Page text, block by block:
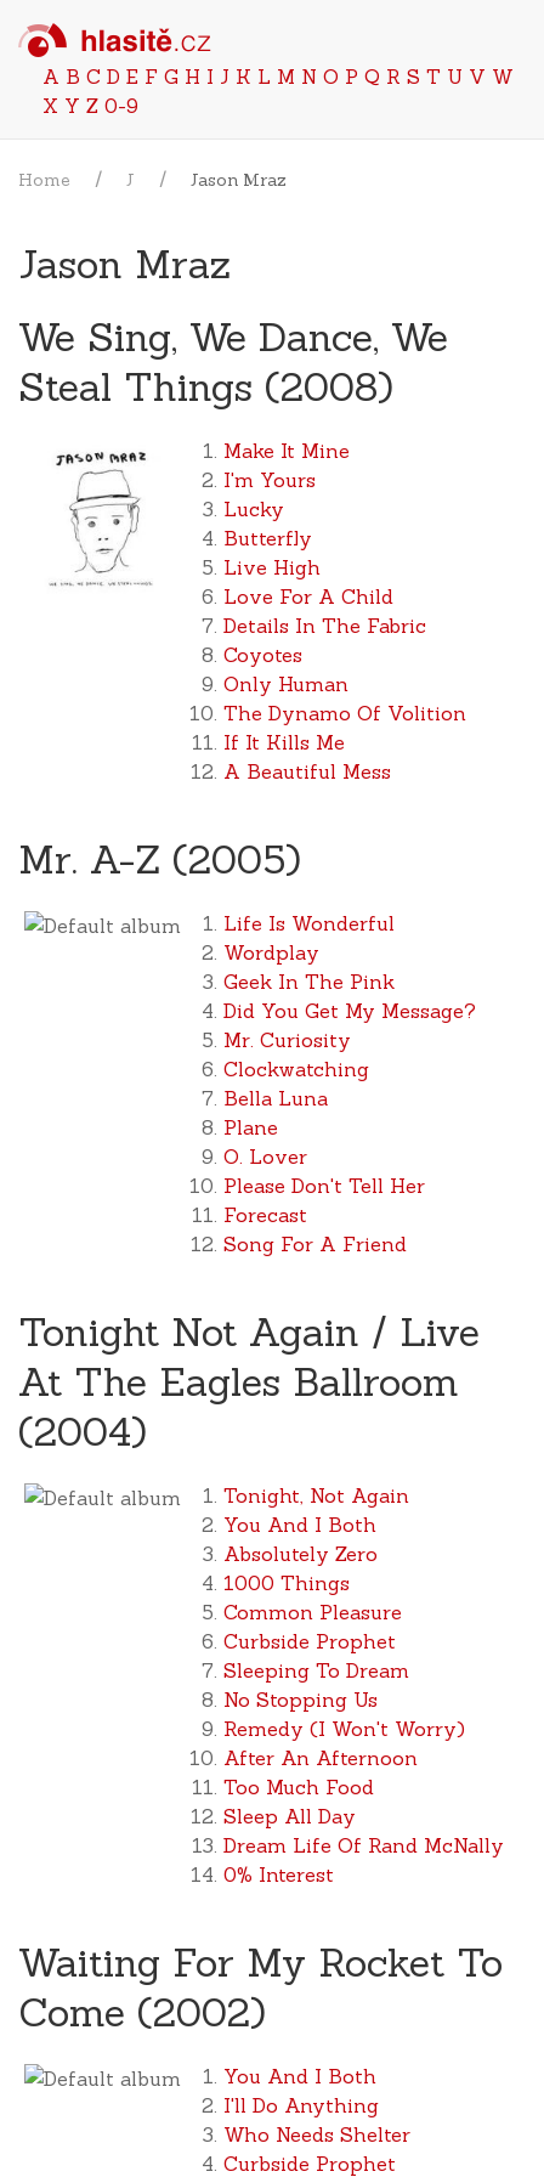
A B C D E F G H I J K L M N O P Q R S T U V W
X Y Z 0-9
Home J Jason Mraz
Jason Mraz
We Sing, We Dance, We
Steal Things (2008)
Make It Mine
I'm Yours
Lucky
Butterfly
Live High
Love For A Child
Details In The Fabric
Coyotes
Only Human
The Dynamo Of Volition
If It Kills Me
A Beautiful Mess
Mr. A-Z (2005)
Life Is Wonderful
Wordplay
Geek In The Pink
Did You Get My Message?
Mr. Curiosity
Clockwatching
Bella Luna
Plane
O. Lover
Please Don't Tell Her
Forecast
Song For A Friend
Tonight Not Again / Live
At The Eagles Ballroom
(2004)
Tonight, Not Again
You And I Both
Absolutely Zero
1000 Things
Common Pleasure
Curbside Prophet
Sleeping To Dream
No Stopping Us
Remedy (I Won't Worry)
After An Afternoon
Too Much Food
Sleep All Day
Dream Life Of Rand McNally
0% Interest
Waiting For My Rocket To
Come (2002)
You And I Both
I'll Do Anything
Who Needs Shelter
Curbside Prophet